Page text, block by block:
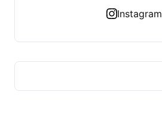
Instagram